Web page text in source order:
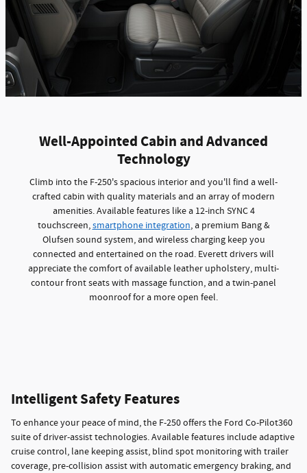
Well-Appointed Cabin and Advanced
Technology
Climb into the F-250's spacious interior and you'll find a well-
crafted cabin with quality materials and an array of modern
amenities. Available features like a 12-inch SYNC 4
touchscreen,smartphone integration, a premium Bang &
Olufsen sound system, and wireless charging keep you
connected and entertained on the road. Everett drivers will
appreciate the comfort of available leather upholstery, multi-
contour front seats with massage function, and a twin-panel
moonroof for a more open feel.
Intelligent Safety Features
To enhance your peace of mind, the F-250 offers the Ford Co-Pilot360
suite of driver-assist technologies. Available features include adaptive
cruise control, lane keeping assist, blind spot monitoring with trailer
coverage, pre-collision assist with automatic emergency braking, and